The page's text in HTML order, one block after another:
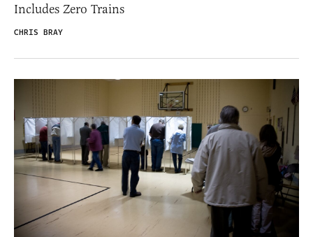
Includes Zero Trains
CHRIS BRAY